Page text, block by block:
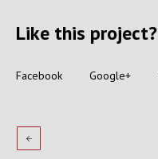
Like this project?
Facebook Google+